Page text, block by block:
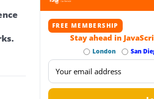
FREE MEMBERSHIP
Stay ahead in
London San